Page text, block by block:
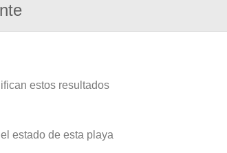
estos resultados
estado de esta playa